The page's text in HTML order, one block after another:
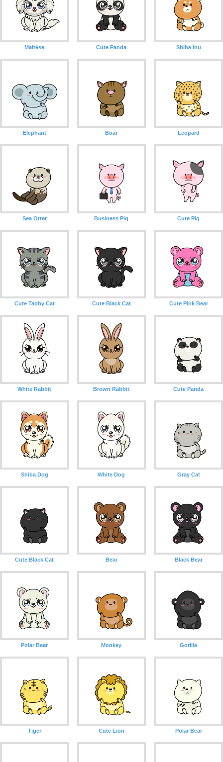
Maltese Cute Panda Shiba Inu
Elephant Boar Leopard
Sea Otter Business Pig Cute Pig
Cute Tabby Cat Cute Black Cat Cute Pink Bear
White Rabbit Brown Rabbit Cute Panda
Shiba Dog White Dog Gray Cat
Cute Black Cat Bear Black Bear
Polar Bear Monkey Gorilla
Tiger Cute Lion Polar Bear